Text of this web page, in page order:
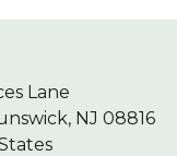
Lane
NJ 08816